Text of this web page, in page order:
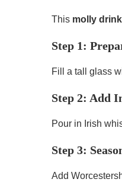
This molly
Step 1:
Fill a tall glass
Step 2: Add
Pour in Irish
Step 3:
Add